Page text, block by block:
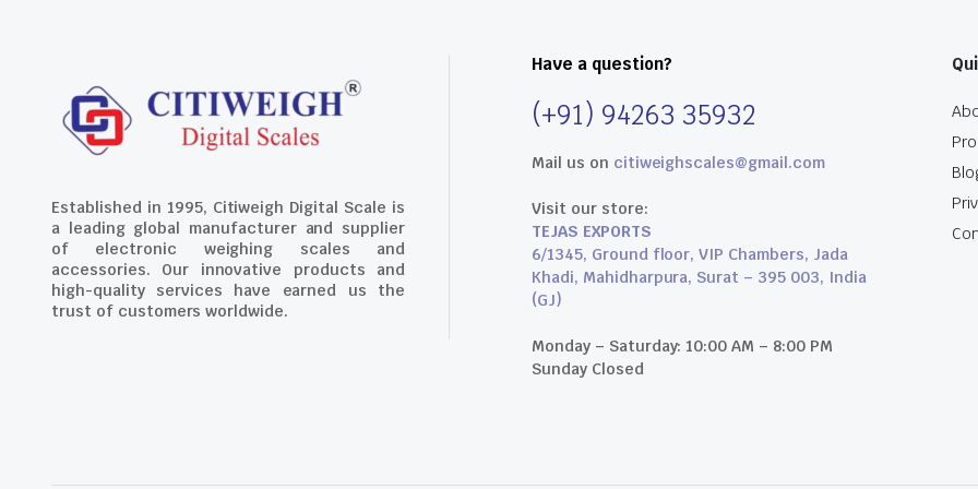
Established in 1995, Citiweigh Digital Scale is
a leading global manufacturer and supplier
of electronic weighing scales and
accessories. Our innovative products and
high-quality services have earned us the
trust of customers worldwide.
Have a question?
(+91) 94263 35932
Mail us on citiweighscales@gmail.com
Visit our store:
TEJAS EXPORTS
6/1345, Ground floor, VIP Chambers, Jada
Khadi, Mahidharpura, Surat – 395 003, India
(GJ)
Monday – Saturday: 10:00 AM – 8:00 PM
Sunday Closed